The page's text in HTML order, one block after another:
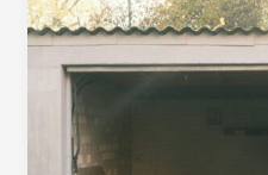
Smells
in
Hinsdale,